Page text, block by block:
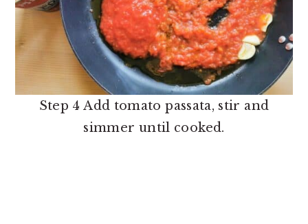
Step 4 Add tomato passata, stir and
simmer until cooked.